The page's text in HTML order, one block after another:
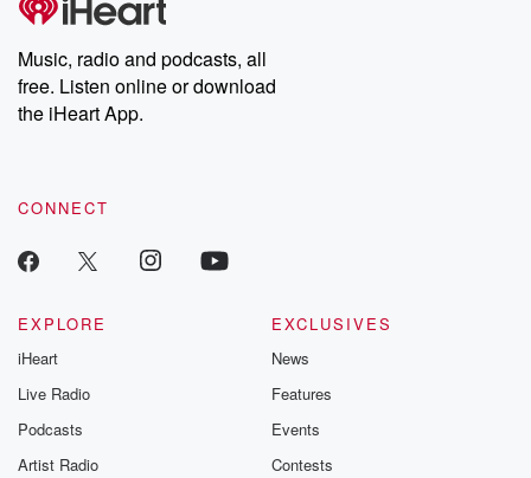
Music, radio and podcasts, all
free. Listen online or download
the iHeart App.
CONNECT
EXPLORE
iHeart
Live Radio
Podcasts
Artist Radio
EXCLUSIVES
News
Features
Events
Contests